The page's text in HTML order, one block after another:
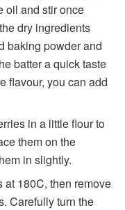
oil and stir once
dry ingredients
baking powder and
batter a quick taste
flavour, you can add
in a little flour to
them on the
in slightly.
at 180C, then remove
Carefully turn the